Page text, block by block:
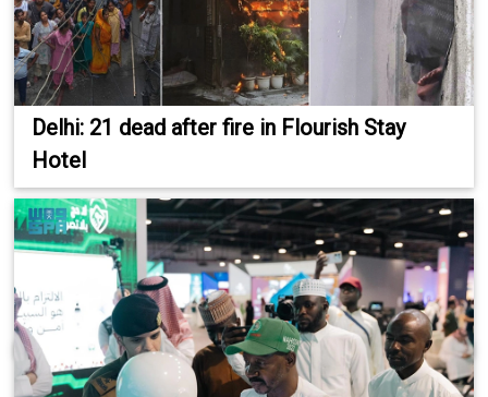
Delhi: 21 dead after fire in Flourish Stay
Hotel